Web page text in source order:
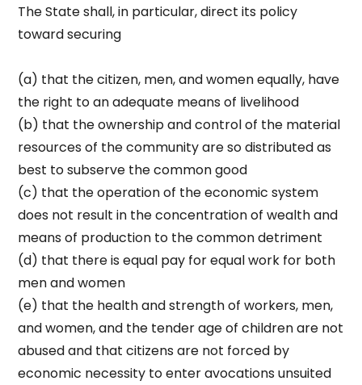
The State shall, in particular, direct its policy
toward securing
(a) that the citizen, men, and women equally, have
the right to an adequate means of livelihood
(b) that the ownership and control of the material
resources of the community are so distributed as
best to subserve the common good
(c) that the operation of the economic system
does not result in the concentration of wealth and
means of production to the common detriment
(d) that there is equal pay for equal work for both
men and women
(e) that the health and strength of workers, men,
and women, and the tender age of children are not
abused and that citizens are not forced by
economic necessity to enter avocations unsuited